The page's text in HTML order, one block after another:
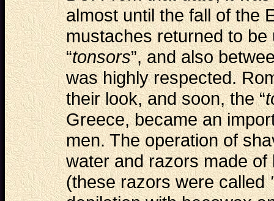
almost until the fall of the
mustaches returned to
“tonsors”, and also
was highly respected.
their look, and soon, the “
Greece, became an
men. The operation of
water and razors made
(these razors were called